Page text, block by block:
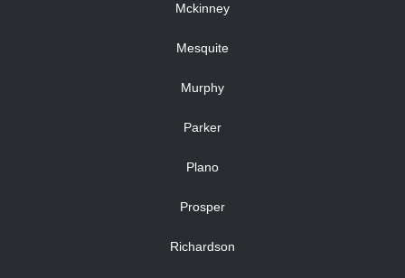
Mckinney
Mesquite
Murphy
Parker
Plano
Prosper
Richardson